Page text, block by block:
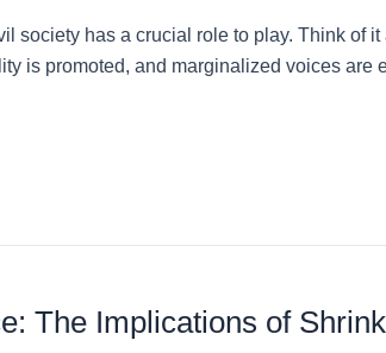
society has a crucial role to play. Think of
is promoted, and marginalized voices
The Implications of